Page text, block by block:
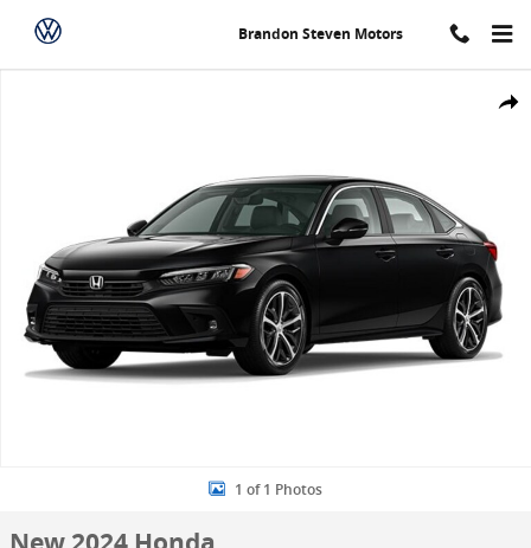
Skip to main content
Brandon Steven Motors
Share
1 of 1 Photos